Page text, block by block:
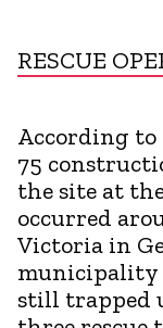
RESCUE
According to
75
the site at
occurred
Victoria in
municipality
still trapped